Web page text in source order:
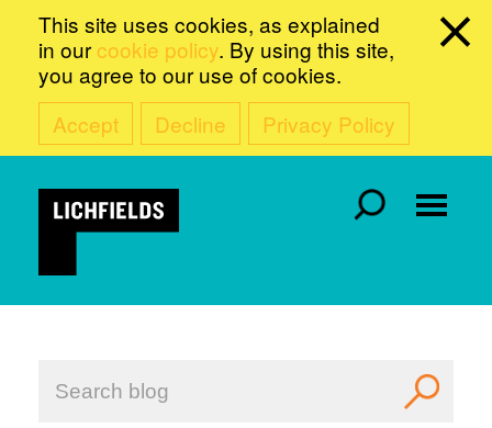
This site uses cookies, as explained
in our cookie policy. By using this site,
you agree to our use of cookies.
Accept
Decline Privacy Policy